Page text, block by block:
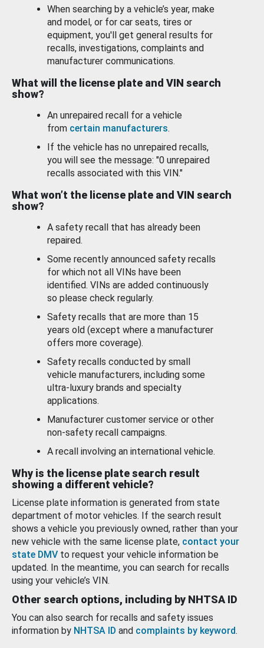
When searching by a vehicle’s year, make
and model, or for car seats, tires or
equipment, you'll get general results for
recalls, investigations, complaints and
manufacturer communications.
What will the license plate and VIN search
show?
An unrepaired recall for a vehicle
from certain manufacturers.
If the vehicle has no unrepaired recalls,
you will see the message: "0 unrepaired
recalls associated with this VIN."
What won’t the license plate and VIN search
show?
A safety recall that has already been
repaired.
Some recently announced safety recalls
for which not all VINs have been
identified. VINs are added continuously
so please check regularly.
Safety recalls that are more than 15
years old (except where a manufacturer
offers more coverage).
Safety recalls conducted by small
vehicle manufacturers, including some
ultra-luxury brands and specialty
applications.
Manufacturer customer service or other
non-safety recall campaigns.
A recall involving an international vehicle.
Why is the license plate search result
showing a different vehicle?
License plate information is generated from state
department of motor vehicles. If the search result
shows a vehicle you previously owned, rather than your
new vehicle with the same license plate, contact your
state DMV to request your vehicle information be
updated. In the meantime, you can search for recalls
using your vehicle’s VIN.
Other search options, including by NHTSA ID
You can also search for recalls and safety issues
information by NHTSA ID and complaints by keyword.